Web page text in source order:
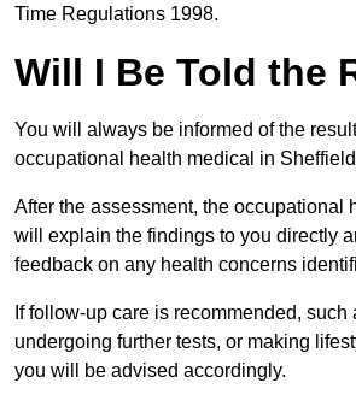
Time Regulations 1998.
Will I Be Told the
You will always be informed of the
occupational health medical in
After the assessment, the occupational
will explain the findings to you directly
feedback on any health concerns
If follow-up care is recommended, such
undergoing further tests, or making
you will be advised accordingly.